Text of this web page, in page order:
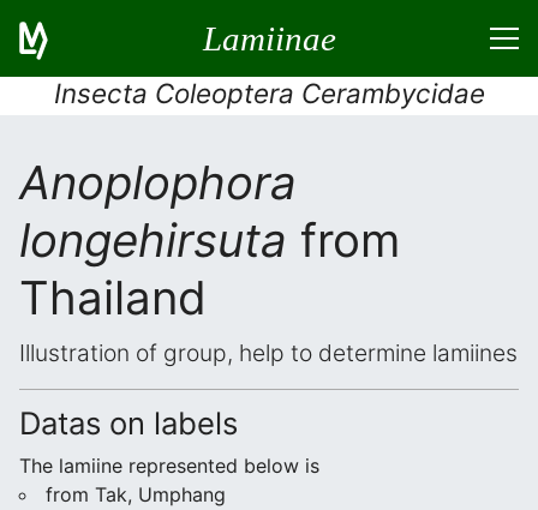
Lamiinae
Insecta Coleoptera Cerambycidae
Anoplophora
longehirsuta from
Thailand
Illustration of group, help to determine lamiines
Datas on labels
The lamiine represented below is
from Tak, Umphang